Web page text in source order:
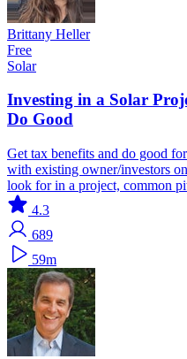
Brittany Heller
Free
Solar
Investing in a Solar
Do Good
Get tax benefits and do good
with existing owner/investors
look for in a project, common
4.3
689
59m